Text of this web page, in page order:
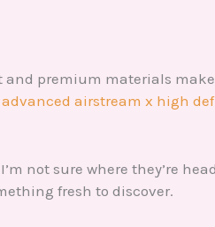
and premium materials
airstream x high
not sure where they’re
fresh to discover.